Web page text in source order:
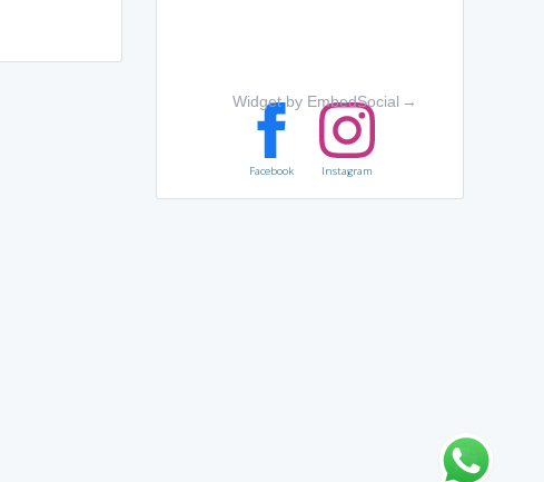
Widget by EmbedSocial →
Facebook Instagram